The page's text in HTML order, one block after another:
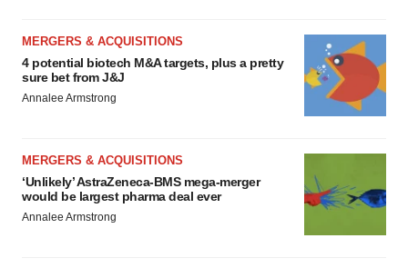
MERGERS & ACQUISITIONS
4 potential biotech M&A targets, plus a pretty
sure bet from J&J
Annalee Armstrong
MERGERS & ACQUISITIONS
‘Unlikely’ AstraZeneca-BMS mega-merger
would be largest pharma deal ever
Annalee Armstrong